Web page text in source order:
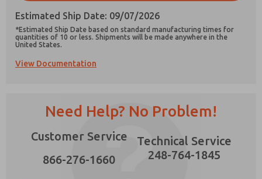
Estimated Ship Date: 09/07/2026
*Estimated Ship Date based on standard manufacturing times for
quantities of 10 or less. Shipments will be made anywhere in the
United States.
View Documentation
Need Help? No Problem!
Customer Service
866-276-1660
Technical Service
248-764-1845
Email
Phone
Please send me periodic updates on features,
product capabilities, and more.
that the data I provide will be collected and
contact form, I agree to the processing.